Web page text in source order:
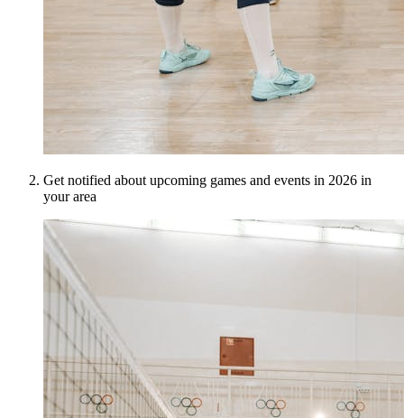
Get notified about upcoming games and events in 2026 in
your area